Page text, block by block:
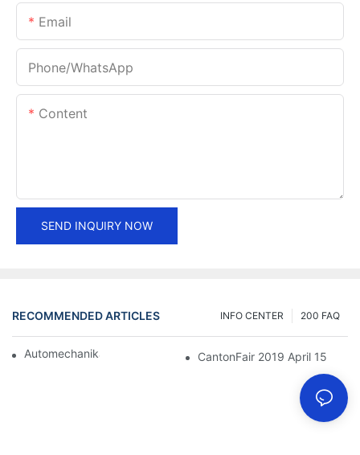
Email
Phone/whatsApp
Content
SEND INQUIRY NOW
RECOMMENDED ARTICLES 200 FAQ
INFO CENTER
Automechanika Shanghai 2018 CantonFair 2019 April 15